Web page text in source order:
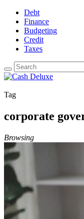
Debt
Finance
Budgeting
Credit
Taxes
Tag
corporate
Browsing